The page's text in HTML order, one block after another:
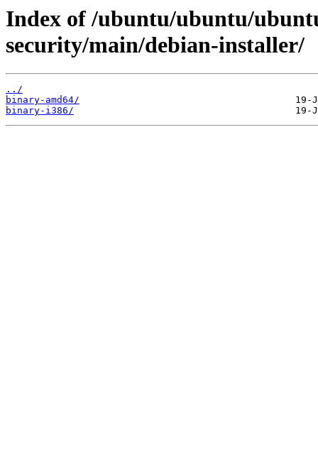
Index of /ubuntu/ubuntu/
security/main/debian-installer/
../
binary-amd64/
binary-i386/